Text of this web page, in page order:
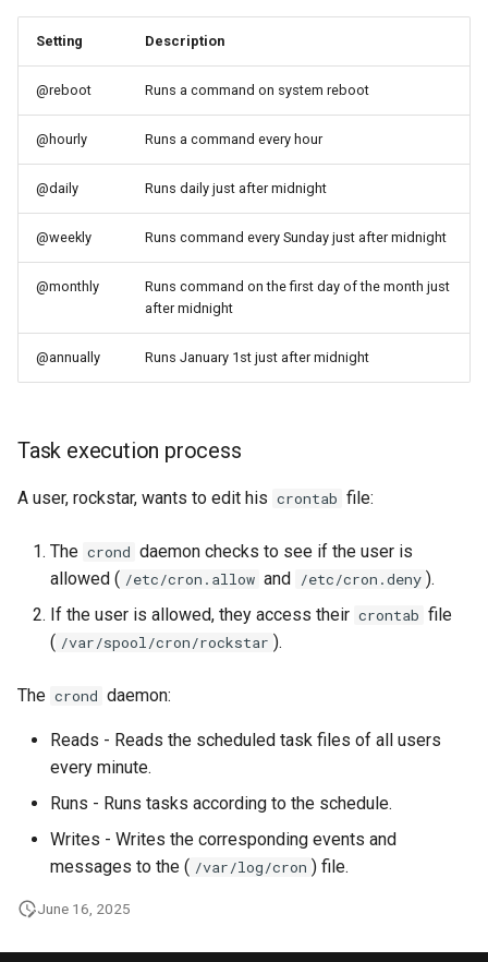
Setting Description
@reboot Runs a command on system reboot
@hourly Runs a command every hour
@daily Runs daily just after midnight
@weekly Runs command every Sunday just after midnight
@monthly
Runs command on the first day of the month just
after midnight
@annually Runs January 1st just after midnight
Task execution process
A user, rockstar, wants to edit his crontab file:
The crond daemon checks to see if the user is
allowed ( /etc/cron.allow and /etc/cron.deny ).
If the user is allowed, they access their crontab file
( /var/spool/cron/rockstar ).
The crond daemon:
Reads - Reads the scheduled task files of all users
every minute.
Runs - Runs tasks according to the schedule.
Writes - Writes the corresponding events and
messages to the ( /var/log/cron ) file.
June 16, 2025